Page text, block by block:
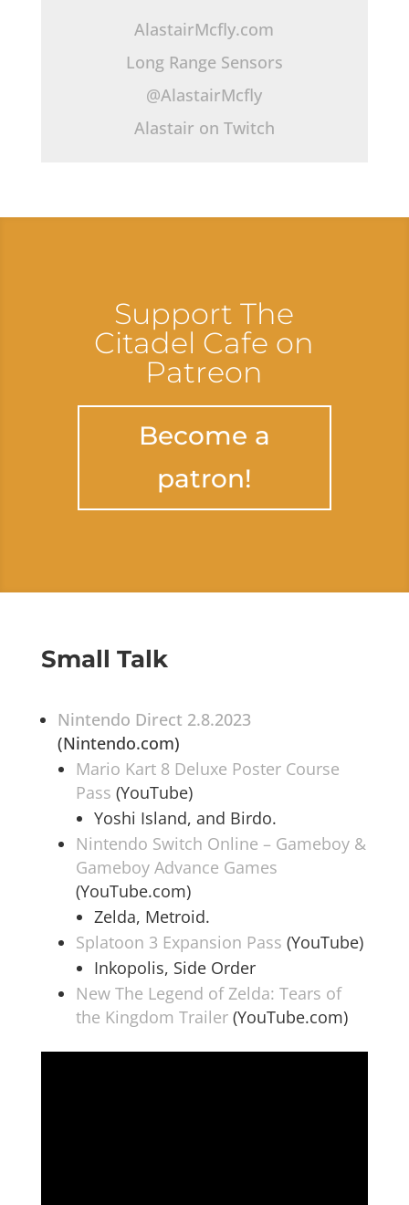
AlastairMcfly.com
Long Range Sensors
@AlastairMcfly
Alastair on Twitch
Support The
Citadel Cafe on
Patreon
Become a
patron!
Small Talk
Nintendo Direct 2.8.2023
(Nintendo.com)
Mario Kart 8 Deluxe Poster Course
Pass (YouTube)
Yoshi Island, and Birdo.
Nintendo Switch Online – Gameboy &
Gameboy Advance Games
(YouTube.com)
Zelda, Metroid.
Splatoon 3 Expansion Pass (YouTube)
Inkopolis, Side Order
New The Legend of Zelda: Tears of
the Kingdom Trailer(YouTube.com)